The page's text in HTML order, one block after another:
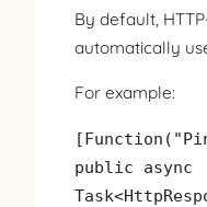
By default,
automatically
For example:
public async